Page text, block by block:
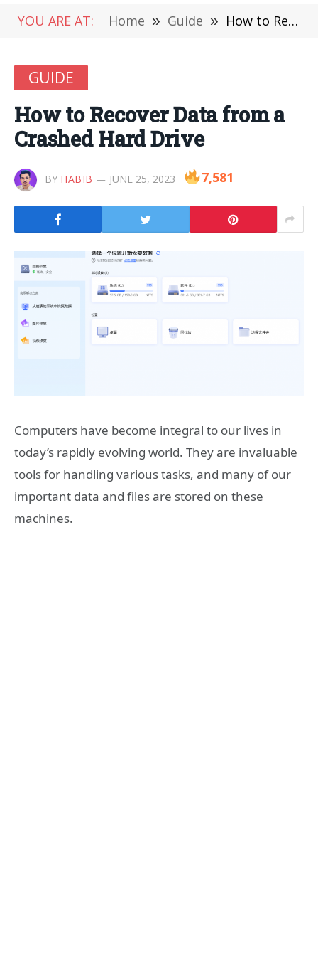
YOU ARE AT: Home » Guide » How to Recover Data from a Crashed Hard Drive
GUIDE
How to Recover Data from a
Crashed Hard Drive
BY HABIB JUNE 25, 2023 7,581
Computers have become integral to our lives in
today’s rapidly evolving world. They are invaluable
tools for handling various tasks, and many of our
important data and files are stored on these
machines.